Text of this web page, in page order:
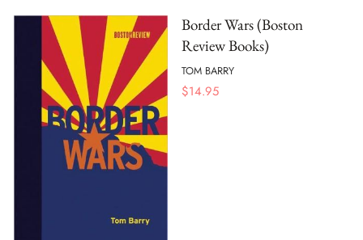
Border Wars (Boston
Review Books)
TOM BARRY
$14.95